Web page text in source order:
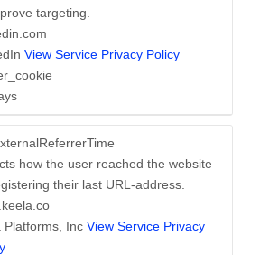
targeting.
View Service Privacy Policy
how the user reached the website
their last URL-address.
Platforms, Inc View Service Privacy